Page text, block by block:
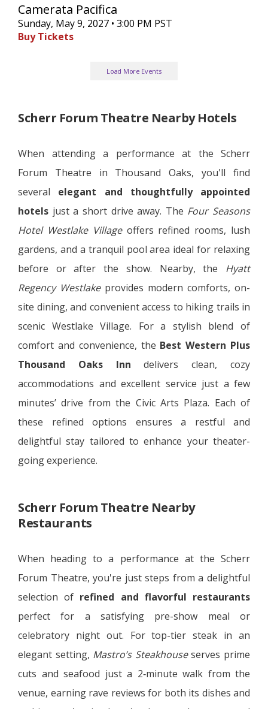
Camerata Pacifica
Sunday, May 9, 2027 • 3:00 PM PST
Buy Tickets
Load More Events
Scherr Forum Theatre Nearby Hotels
When attending a performance at the Scherr
Forum Theatre in Thousand Oaks, you'll find
several elegant and thoughtfully appointed
hotels just a short drive away. The Four Seasons
Hotel Westlake Villageoffers refined rooms, lush
gardens, and a tranquil pool area ideal for relaxing
before or after the show. Nearby, the Hyatt
Regency Westlakeprovides modern comforts, on-
site dining, and convenient access to hiking trails in
scenic Westlake Village. For a stylish blend of
comfort and convenience, the Best Western Plus
Thousand Oaks Inn delivers clean, cozy
accommodations and excellent service just a few
minutes’ drive from the Civic Arts Plaza. Each of
these refined options ensures a restful and
delightful stay tailored to enhance your theater-
going experience.
Scherr Forum Theatre Nearby
Restaurants
When heading to a performance at the Scherr
Forum Theatre, you're just steps from a delightful
selection of refined and flavorful restaurants
perfect for a satisfying pre-show meal or
celebratory night out. For top-tier steak in an
elegant setting, Mastro’s Steakhouseserves prime
cuts and seafood just a 2‑minute walk from the
venue, earning rave reviews for both its dishes and